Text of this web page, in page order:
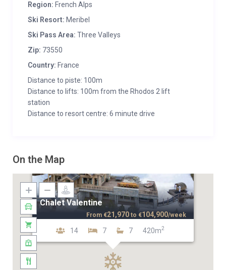
Region: French Alps
Ski Resort: Meribel
Ski Pass Area: Three Valleys
Zip: 73550
Country: France
Distance to piste: 100m
Distance to lifts: 100m from the Rhodos 2 lift
station
Distance to resort centre: 6 minute drive
On the Map
Chalet Valentine
14 7 7 420m2
From €21,970 to €104,900/week